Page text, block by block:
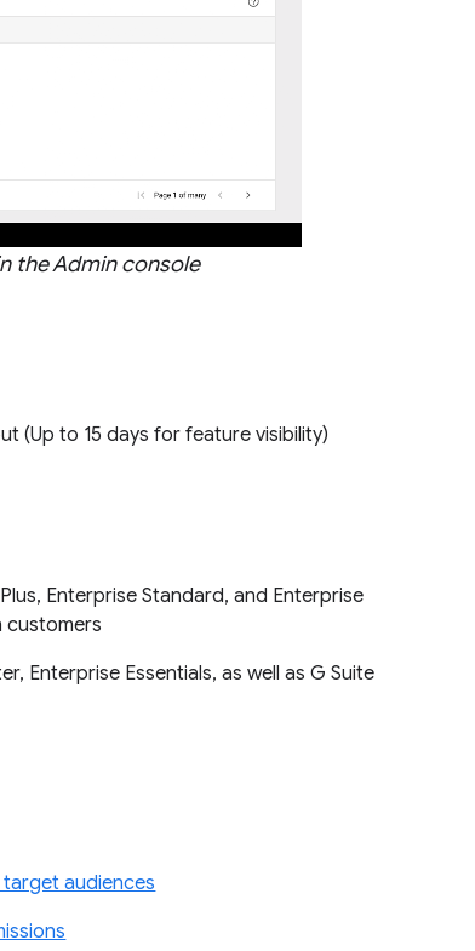
the Admin console
(Up to 15 days for feature visibility)
Enterprise Standard, and Enterprise
customers
Enterprise Essentials, as well as G Suite
audiences